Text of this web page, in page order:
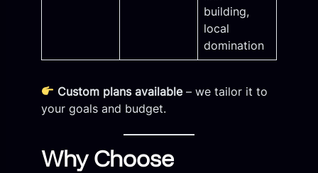
building,
local
domination
Custom plans available– we tailor it to
your goals and budget.
Why Choose